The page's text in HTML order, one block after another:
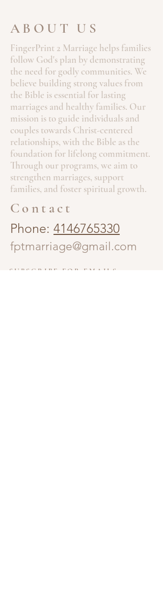
ABOUT US
FingerPrint 2 Marriage helps families
follow God's plan by demonstrating
the need for godly communities. We
believe building strong values from
the Bible is essential for lasting
marriages and healthy families. Our
mission is to guide individuals and
couples towards Christ-centered
relationships, with the Bible as the
foundation for lifelong commitment.
Through our programs, we aim to
strengthen marriages, support
families, and foster spiritual growth.
Contact
Phone: 4146765330
fptmarriage@gmail.com
SUBSCRIBE FOR EMAILS